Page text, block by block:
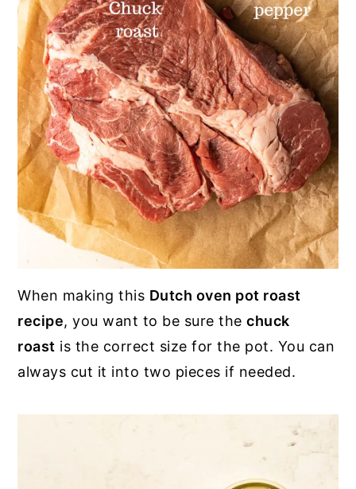
When making this Dutch oven pot roast
recipe, you want to be sure thechuck
roast is the correct size for the pot. You can
always cut it into two pieces if needed.